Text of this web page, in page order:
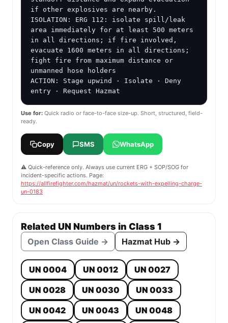
if other explosives are nearby.
ISOLATION: ERG 112: isolate spill/leak
area immediately for at least 500 meters
in all directions; if fire involved,
evacuate 1600 meters in all directions;
fight fire from maximum distance or
unmanned hose holders
ACTION: Stage upwind · Isolate · Deny
entry · Request Hazmat
Use for: Quick radio or face-to-face size-up. Short, structured, field-
ready.
Copy SMS WhatsApp
⚠️ Quick-reference only. Always use current ERG + SOP/SOG for
incident-specific actions. Page:
https://allfirefighter.com/hazmat/un/rockets-with-expelling-charge-
un-0183
Related UN Numbers in Class 1
Open Class Guide → Hazmat Hub →
UN 0004 UN 0012
UN 0027
UN 0028
UN 0030
UN 0033
UN 0042
UN 0043 UN 0048